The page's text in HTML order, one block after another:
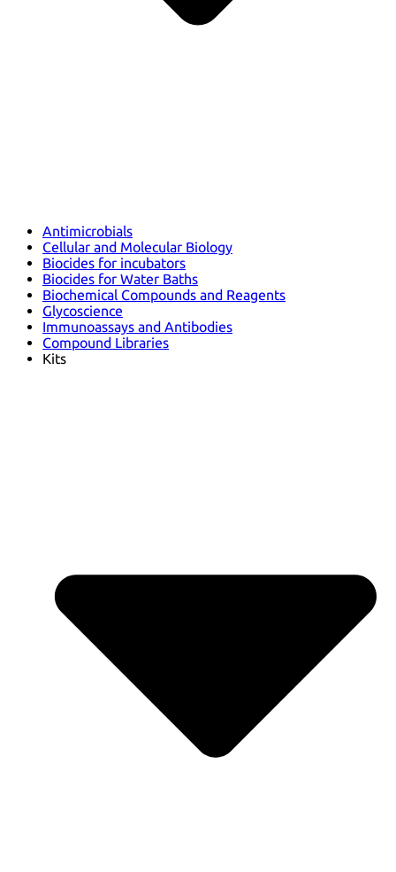
Antimicrobials
Cellular and Molecular Biology
Biocides for incubators
Biocides for Water Baths
Biochemical Compounds and Reagents
Glycoscience
Immunoassays and Antibodies
Compound Libraries
Kits